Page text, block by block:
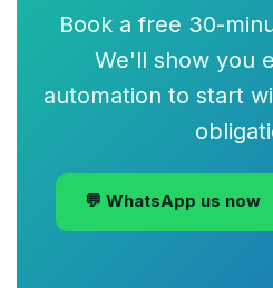
Book a free 30-
We'll show you
automation to start
💬 WhatsApp us now